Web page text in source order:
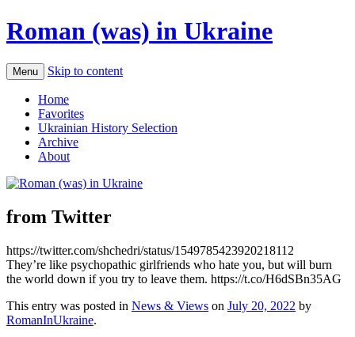
Roman (was) in Ukraine
Menu Skip to content
Home
Favorites
Ukrainian History Selection
Archive
About
from Twitter
https://twitter.com/shchedri/status/1549785423920218112
They’re like psychopathic girlfriends who hate you, but will burn
the world down if you try to leave them. https://t.co/H6dSBn35AG
This entry was posted in News & Views on July 20, 2022 by
RomanInUkraine.